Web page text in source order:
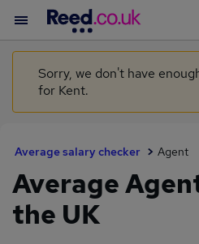
You haven't
Sorry, we don't have
for Kent.
Average salary checker Agent
Average
the UK